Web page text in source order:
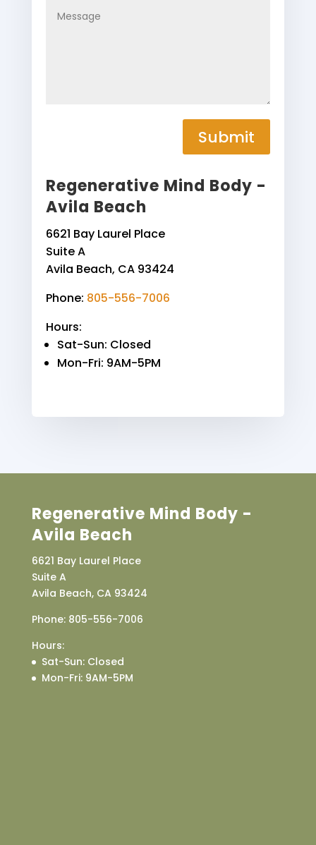
Submit
Regenerative Mind Body -
Avila Beach
6621 Bay Laurel Place
Suite A
Avila Beach, CA 93424
Phone: 805-556-7006
Hours:
Sat-Sun: Closed
Mon-Fri: 9AM-5PM
Regenerative Mind Body -
Avila Beach
6621 Bay Laurel Place
Suite A
Avila Beach, CA 93424
Phone: 805-556-7006
Hours:
Sat-Sun: Closed
Mon-Fri: 9AM-5PM